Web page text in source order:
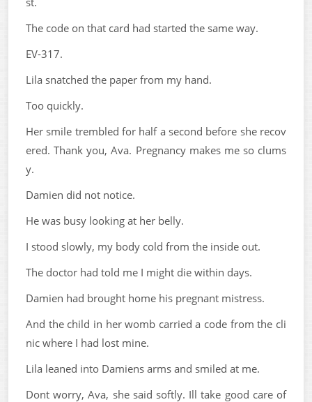
The code on that card had started the same way.
EV-317.
Lila snatched the paper from my hand.
Too quickly.
Her smile trembled for half a second before she recov
ered. Thank you, Ava. Pregnancy makes me so clums
y.
Damien did not notice.
He was busy looking at her belly.
I stood slowly, my body cold from the inside out.
The doctor had told me I might die within days.
Damien had brought home his pregnant mistress.
And the child in her womb carried a code from the cli
nic where I had lost mine.
Lila leaned into Damiens arms and smiled at me.
Dont worry, Ava, she said softly. Ill take good care of